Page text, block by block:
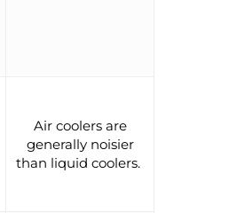
Air coolers are
generally noisier
than liquid coolers.